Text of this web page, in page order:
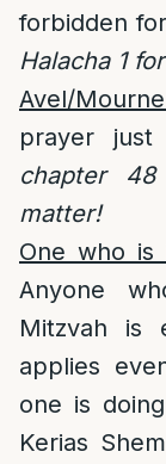
forbidden
Halacha 1
Avel/
prayer
chapter
matter!
One who
Anyone
Mitzvah is
applies
one is
Kerias